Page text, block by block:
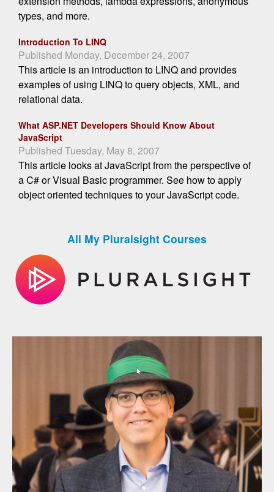
types, and more.
Introduction To LINQ
Published Monday, December 24, 2007
This article is an introduction to LINQ and provides
examples of using LINQ to query objects, XML, and
relational data.
What ASP.NET Developers Should Know About
JavaScript
Published Tuesday, May 8, 2007
This article looks at JavaScript from the perspective of
a C# or Visual Basic programmer. See how to apply
object oriented techniques to your JavaScript code.
All My Pluralsight Courses